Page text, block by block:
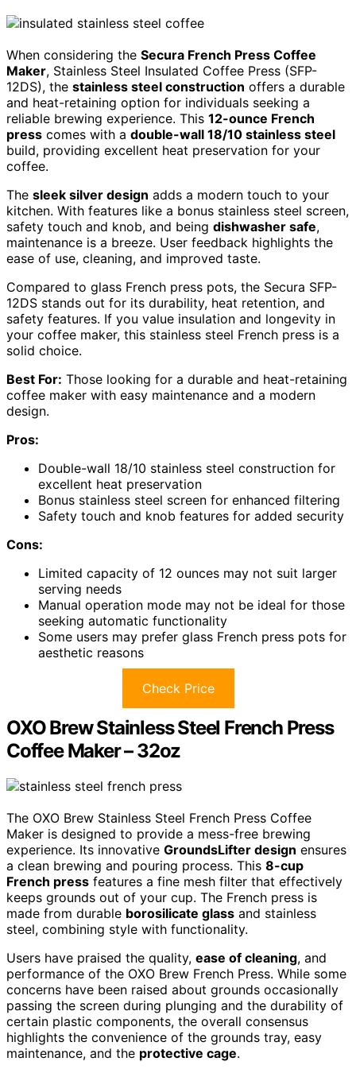
When considering the Secura French Press Coffee
Maker, Stainless Steel Insulated Coffee Press (SFP-
12DS), the stainless steel construction offers a durable
and heat-retaining option for individuals seeking a
reliable brewing experience. This 12-ounce French
press comes with a double-wall 18/10 stainless steel
build, providing excellent heat preservation for your
coffee.
The sleek silver design adds a modern touch to your
kitchen. With features like a bonus stainless steel screen,
safety touch and knob, and being dishwasher safe,
maintenance is a breeze. User feedback highlights the
ease of use, cleaning, and improved taste.
Compared to glass French press pots, the Secura SFP-
12DS stands out for its durability, heat retention, and
safety features. If you value insulation and longevity in
your coffee maker, this stainless steel French press is a
solid choice.
Best For: Those looking for a durable and heat-retaining
coffee maker with easy maintenance and a modern
design.
Pros:
Double-wall 18/10 stainless steel construction for
excellent heat preservation
Bonus stainless steel screen for enhanced filtering
Safety touch and knob features for added security
Cons:
Limited capacity of 12 ounces may not suit larger
serving needs
Manual operation mode may not be ideal for those
seeking automatic functionality
Some users may prefer glass French press pots for
aesthetic reasons
Check Price
OXO Brew Stainless Steel French Press
Coffee Maker – 32oz
The OXO Brew Stainless Steel French Press Coffee
Maker is designed to provide a mess-free brewing
experience. Its innovative GroundsLifter design ensures
a clean brewing and pouring process. This 8-cup
French press features a fine mesh filter that effectively
keeps grounds out of your cup. The French press is
made from durable borosilicate glass and stainless
steel, combining style with functionality.
Users have praised the quality, ease of cleaning, and
performance of the OXO Brew French Press. While some
concerns have been raised about grounds occasionally
passing the screen during plunging and the durability of
certain plastic components, the overall consensus
highlights the convenience of the grounds tray, easy
maintenance, and the protective cage.